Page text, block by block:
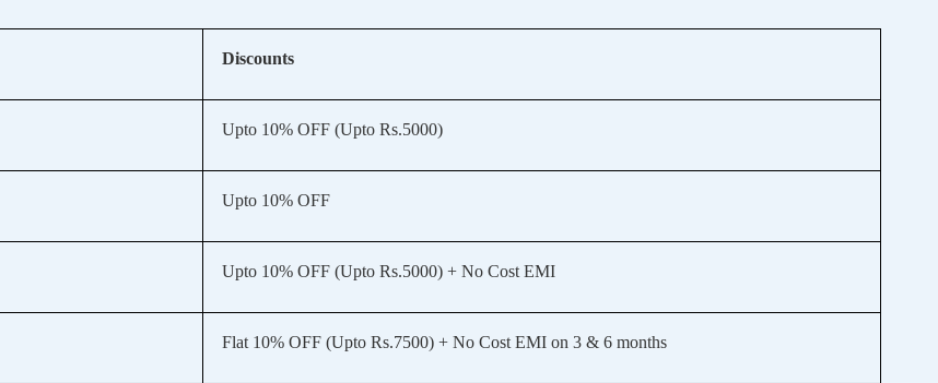
Discounts
Upto 10% OFF (Upto Rs.5000)
Upto 10% OFF
Upto 10% OFF (Upto Rs.5000) + No Cost EMI
Flat 10% OFF (Upto Rs.7500) + No Cost EMI on 3 & 6 months